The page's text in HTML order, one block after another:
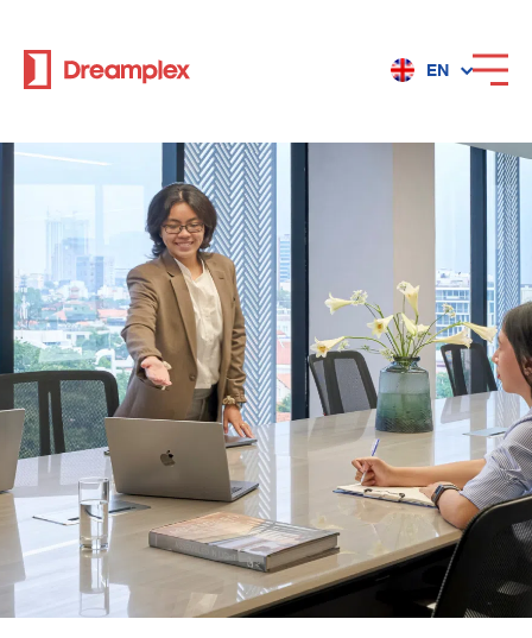
EN
Services
Locations
Why Dreamplex
Dreamplex
Locations
Dreamplex Private Tran Quoc Toan
Dreamplex Le Hien Mai
Dreamplex Ngo Quang Huy
Dreamplex Nguyen Trung Ngan